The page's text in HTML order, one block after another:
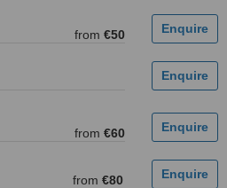
from €50
from €60
from €80